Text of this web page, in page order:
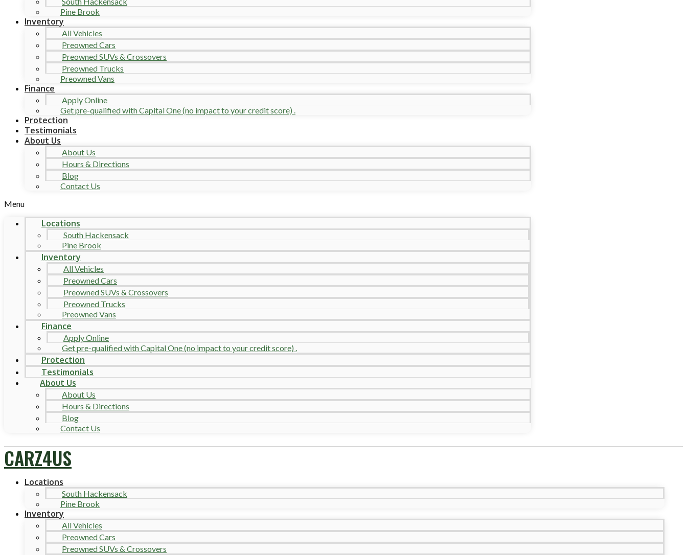
Pine Brook
Inventory
All Vehicles
Preowned Cars
Preowned SUVs & Crossovers
Preowned Trucks
Preowned Vans
Finance
Apply Online
Get pre-qualified with Capital One (no impact to your credit score) .
Protection
Testimonials
About Us
About Us
Hours & Directions
Blog
Contact Us
Menu
Locations
South Hackensack
Pine Brook
Inventory
All Vehicles
Preowned Cars
Preowned SUVs & Crossovers
Preowned Trucks
Preowned Vans
Finance
Apply Online
Get pre-qualified with Capital One (no impact to your credit score) .
Protection
Testimonials
About Us
About Us
Hours & Directions
Blog
Contact Us
CARZ4US
Locations
South Hackensack
Pine Brook
Inventory
All Vehicles
Preowned Cars
Preowned SUVs & Crossovers